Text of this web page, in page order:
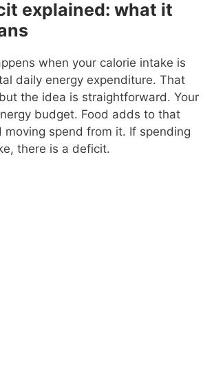
explained: what it
when your calorie intake is
daily energy expenditure. That
the idea is straightforward. Your
budget. Food adds to that
moving spend from it. If spending
there is a deficit.